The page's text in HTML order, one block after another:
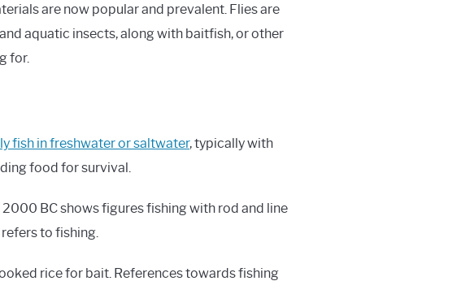
are now popular and prevalent. Flies are
aquatic insects, along with baitfish, or other
for.
fish in freshwater or saltwater, typically with
food for survival.
BC shows figures fishing with rod and line
to fishing.
rice for bait. References towards fishing